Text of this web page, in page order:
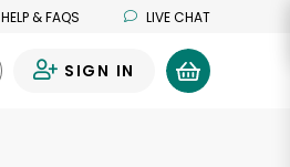
HELP & FAQS LIVE CHAT
SIGN IN